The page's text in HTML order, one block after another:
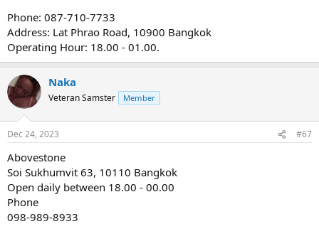
Phone: 087-710-7733
Address: Lat Phrao Road, 10900 Bangkok
Operating Hour: 18.00 - 01.00.
Naka
Veteran Samster Member
Dec 24, 2023 #67
Abovestone
Soi Sukhumvit 63, 10110 Bangkok
Open daily between 18.00 - 00.00
Phone
098-989-8933